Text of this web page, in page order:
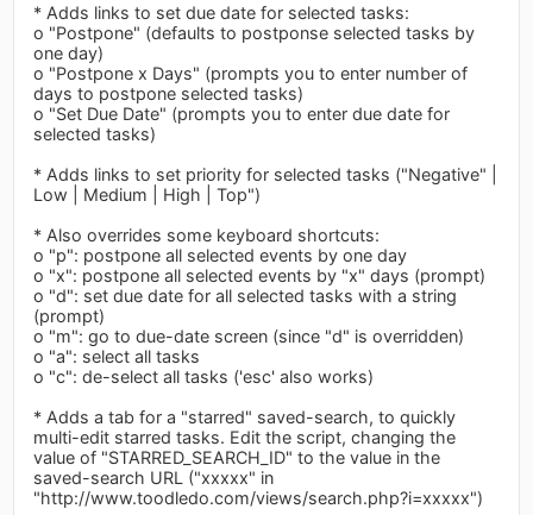
* Adds links to set due date for selected tasks:
o "Postpone" (defaults to postponse selected tasks by
one day)
o "Postpone x Days" (prompts you to enter number of
days to postpone selected tasks)
o "Set Due Date" (prompts you to enter due date for
selected tasks)
* Adds links to set priority for selected tasks ("Negative" |
Low | Medium | High | Top")
* Also overrides some keyboard shortcuts:
o "p": postpone all selected events by one day
o "x": postpone all selected events by "x" days (prompt)
o "d": set due date for all selected tasks with a string
(prompt)
o "m": go to due-date screen (since "d" is overridden)
o "a": select all tasks
o "c": de-select all tasks ('esc' also works)
* Adds a tab for a "starred" saved-search, to quickly
multi-edit starred tasks. Edit the script, changing the
value of "STARRED_SEARCH_ID" to the value in the
saved-search URL ("xxxxx" in
"http://www.toodledo.com/views/search.php?i=xxxxx")